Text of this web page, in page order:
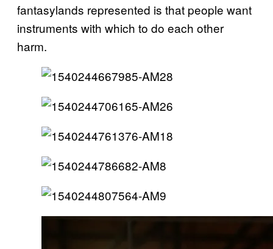
fantasylands represented is that people want
instruments with which to do each other
harm.